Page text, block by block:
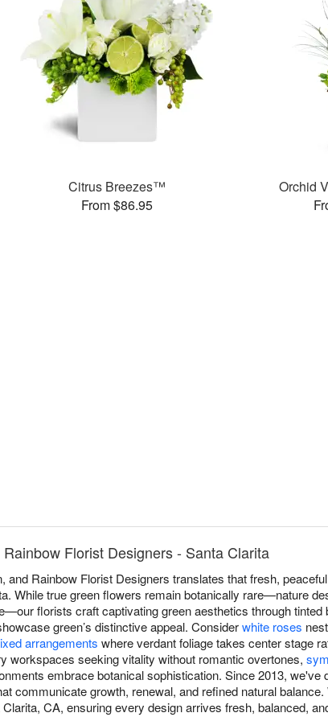
Citrus Breezes™
From $86.95
Orchid
Florist Designers - Santa Clarita
and Rainbow Florist Designers translates that fresh,
While true green flowers remain botanically rare—nature
florists craft captivating green aesthetics through tinted
green’s distinctive appeal. Considerwhite roses
arrangements where verdant foliage takes center stage
workspaces seeking vitality without romantic overtones,
embrace botanical sophistication. Since 2013, we've
communicate growth, renewal, and refined natural
CA, ensuring every design arrives fresh, balanced,